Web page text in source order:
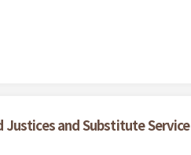
and Substitute Service